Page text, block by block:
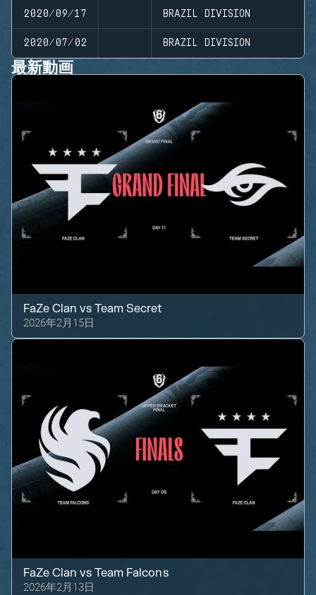
2020/09/17 BRAZIL DIVISION
2020/07/02 BRAZIL DIVISION
最新動画
FaZe Clan vsTeam Secret
2026年2月15日
FaZe Clan vsTeam Falcons
2026年2月13日